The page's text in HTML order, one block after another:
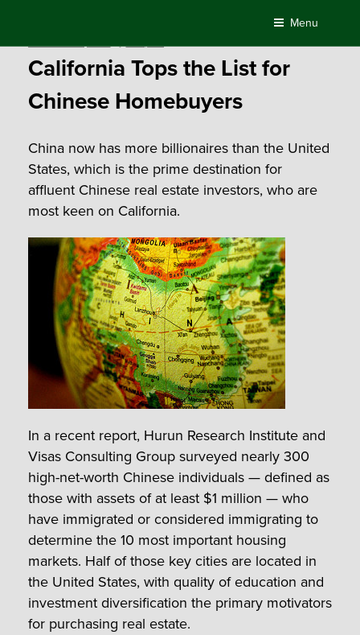
content
Menu
California Tops the List for
Chinese Homebuyers
China now has more billionaires than the United
States, which is the prime destination for
affluent Chinese real estate investors, who are
most keen on California.
In a recent report, Hurun Research Institute and
Visas Consulting Group surveyed nearly 300
high-net-worth Chinese individuals — defined as
those with assets of at least $1 million — who
have immigrated or considered immigrating to
determine the 10 most important housing
markets. Half of those key cities are located in
the United States, with quality of education and
investment diversification the primary motivators
for purchasing real estate.